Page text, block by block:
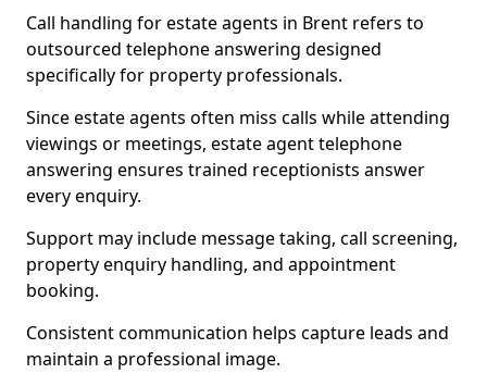
Call handling for estate agents in Brent refers to
outsourced telephone answering designed
specifically for property professionals.
Since estate agents often miss calls while attending
viewings or meetings, estate agent telephone
answering ensures trained receptionists answer
every enquiry.
Support may include message taking, call screening,
property enquiry handling, and appointment
booking.
Consistent communication helps capture leads and
maintain a professional image.